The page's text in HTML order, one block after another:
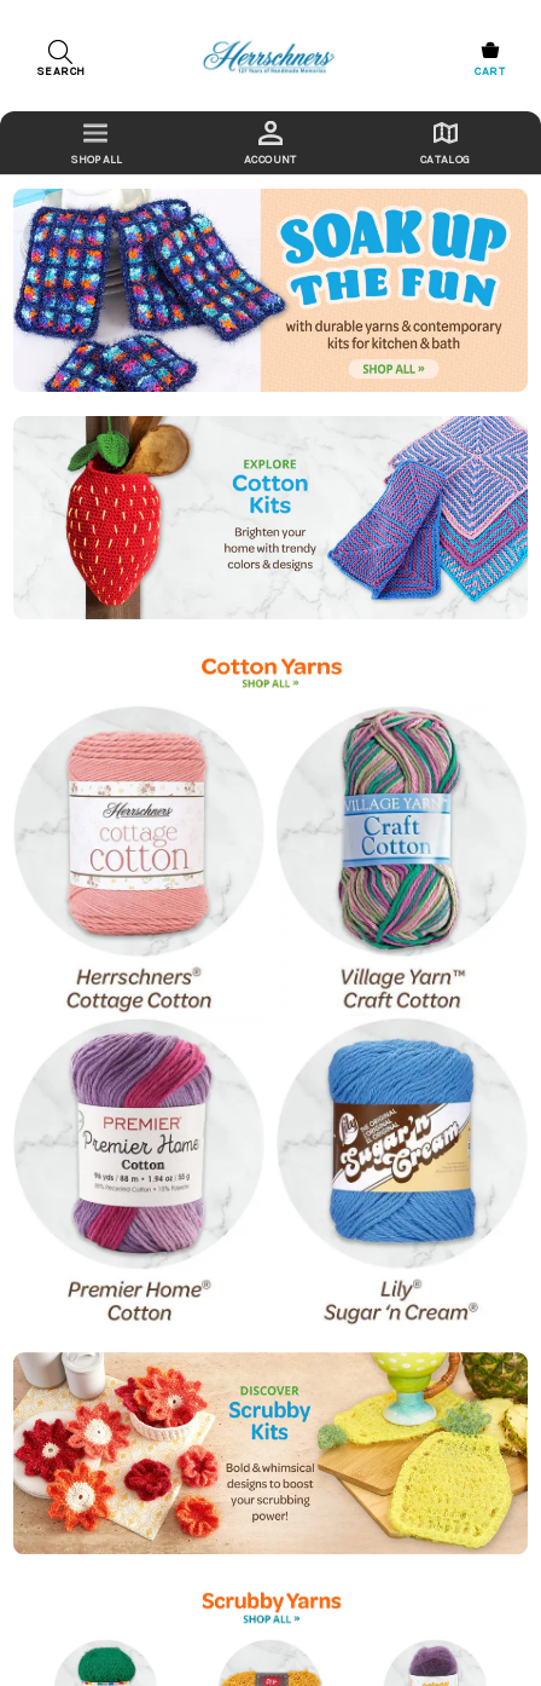
SEARCH CART
ACCOUNT CATALOG